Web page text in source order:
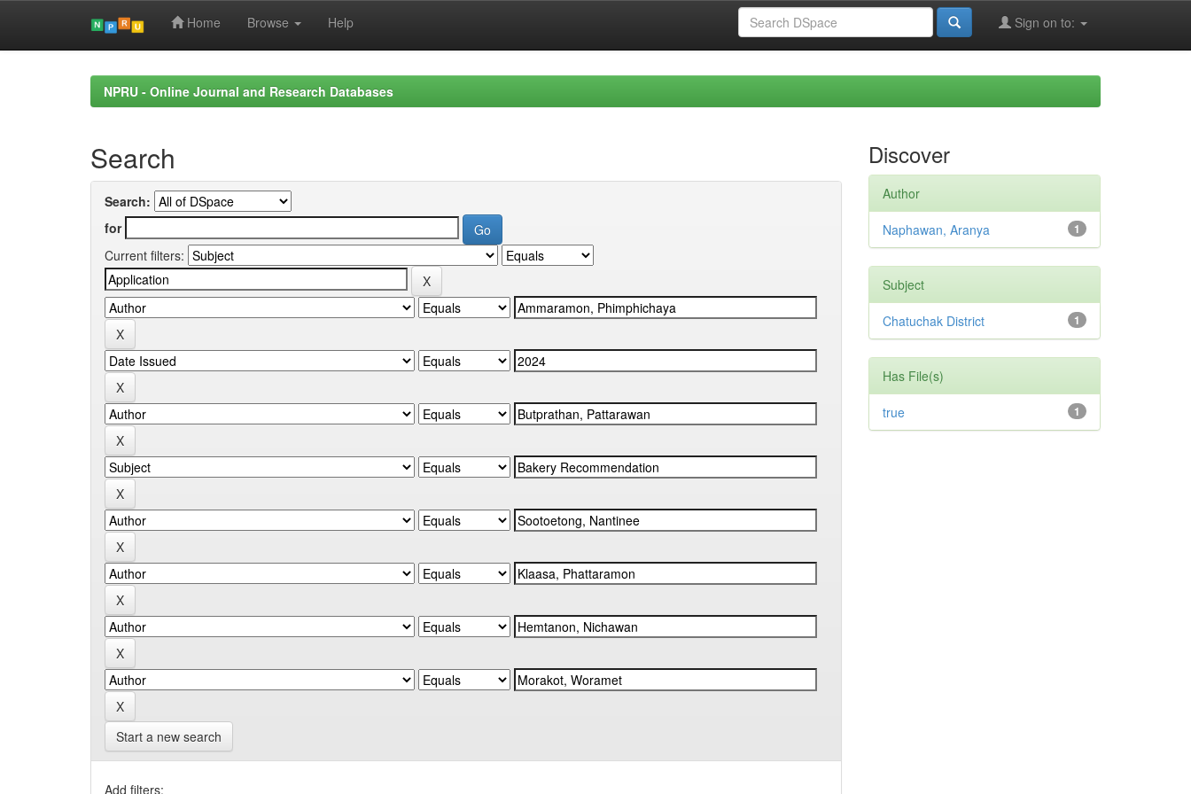
Home Browse Help Sign on to:
NPRU - Online Journal and Research Databases
Search
Search:
for
Current filters:
Start a new search
Add filters:
Discover
Author
1
Naphawan, Aranya
Subject
1
Chatuchak District
Has File(s)
1
true